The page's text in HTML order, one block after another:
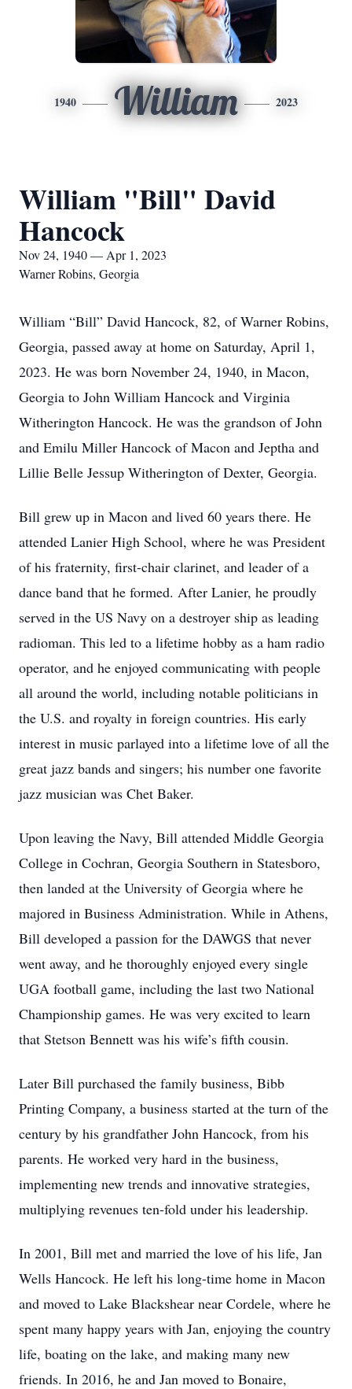
1940 William 2023
William "Bill" David
Hancock
Nov 24, 1940 — Apr 1, 2023
Warner Robins, Georgia
William “Bill” David Hancock, 82, of Warner Robins,
Georgia, passed away at home on Saturday, April 1,
2023. He was born November 24, 1940, in Macon,
Georgia to John William Hancock and Virginia
Witherington Hancock. He was the grandson of John
and Emilu Miller Hancock of Macon and Jeptha and
Lillie Belle Jessup Witherington of Dexter, Georgia.
Bill grew up in Macon and lived 60 years there. He
attended Lanier High School, where he was President
of his fraternity, first-chair clarinet, and leader of a
dance band that he formed. After Lanier, he proudly
served in the US Navy on a destroyer ship as leading
radioman. This led to a lifetime hobby as a ham radio
operator, and he enjoyed communicating with people
all around the world, including notable politicians in
the U.S. and royalty in foreign countries. His early
interest in music parlayed into a lifetime love of all the
great jazz bands and singers; his number one favorite
jazz musician was Chet Baker.
Upon leaving the Navy, Bill attended Middle Georgia
College in Cochran, Georgia Southern in Statesboro,
then landed at the University of Georgia where he
majored in Business Administration. While in Athens,
Bill developed a passion for the DAWGS that never
went away, and he thoroughly enjoyed every single
UGA football game, including the last two National
Championship games. He was very excited to learn
that Stetson Bennett was his wife’s fifth cousin.
Later Bill purchased the family business, Bibb
Printing Company, a business started at the turn of the
century by his grandfather John Hancock, from his
parents. He worked very hard in the business,
implementing new trends and innovative strategies,
multiplying revenues ten-fold under his leadership.
In 2001, Bill met and married the love of his life, Jan
Wells Hancock. He left his long-time home in Macon
and moved to Lake Blackshear near Cordele, where he
spent many happy years with Jan, enjoying the country
life, boating on the lake, and making many new
friends. In 2016, he and Jan moved to Bonaire,